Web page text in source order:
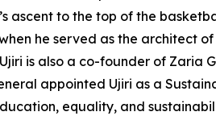
ascent to the top of the
he served as the architect
is also a co-founder of Zaria
appointed Ujiri as a
equality, and